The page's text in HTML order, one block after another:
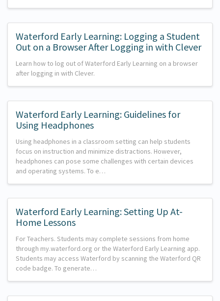
Waterford Early Learning: Logging a Student
Out on a Browser After Logging in with Clever
Learn how to log out of Waterford Early Learning on a browser
after logging in with Clever.
Waterford Early Learning: Guidelines for
Using Headphones
Using headphones in a classroom setting can help students
focus on instruction and minimize distractions. However,
headphones can pose some challenges with certain devices
and operating systems. To e…
Waterford Early Learning: Setting Up At-
Home Lessons
For Teachers. Students may complete sessions from home
through my.waterford.org or the Waterford Early Learning app.
Students may access Waterford by scanning the Waterford QR
code badge. To generate…